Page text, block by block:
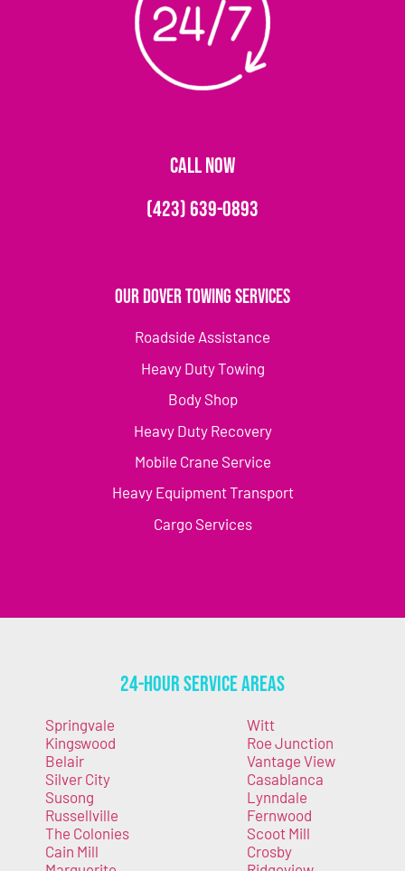
CALL NOW
(423) 639-0893
Our Dover Towing Services
Roadside Assistance
Heavy Duty Towing
Body Shop
Heavy Duty Recovery
Mobile Crane Service
Heavy Equipment Transport
Cargo Services
24-Hour Service Areas
Springvale
Kingswood
Belair
Silver City
Susong
Russellville
The Colonies
Cain Mill
Witt
Roe Junction
Vantage View
Casablanca
Lynndale
Fernwood
Scoot Mill
Crosby